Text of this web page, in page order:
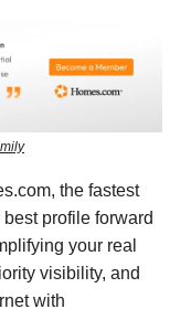
the fastest
best profile forward
your real
visibility, and
with